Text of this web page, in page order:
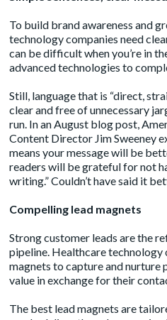
To build brand awareness and
technology companies need
can be difficult when you’re in
advanced technologies to
Still, language that is “direct,
clear and free of unnecessary
run. In an August blog post,
Content Director Jim Sweeney
means your message will be
readers will be grateful for not
writing.” Couldn’t have said it
Compelling lead magnets
Strong customer leads are the
pipeline. Healthcare technology
magnets to capture and
value in exchange for their
The best lead magnets are